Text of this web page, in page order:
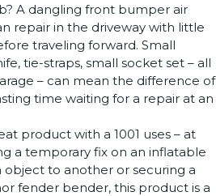
A dangling front bumper air
repair in the driveway with little
traveling forward. Small
tie-straps, small socket set – all
– can mean the difference of
time waiting for a repair at an
product with a 1001 uses – at
a temporary fix on an inflatable
object to another or securing a
fender bender, this product is a